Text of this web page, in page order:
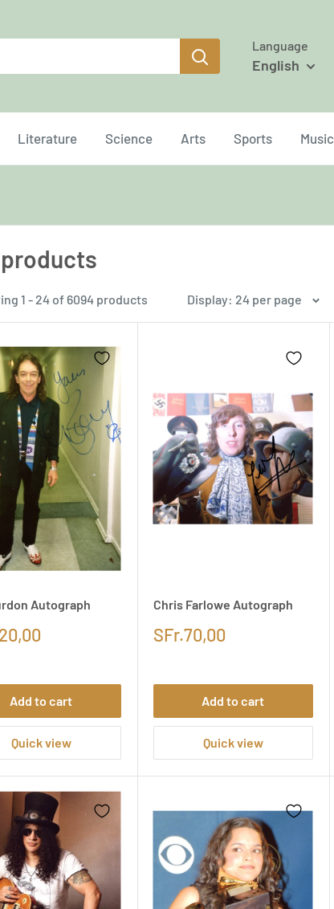
Language
English
Literature Science Arts Sports Music
1 - 24 of 6094 products Display: 24 per page
Autograph
Add to cart
Quick view
Chris Farlowe Autograph
SFr.70,00
Add to cart
Quick view